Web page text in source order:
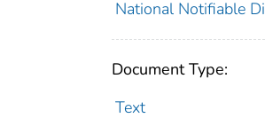
National Notifiable
Document Type:
Text